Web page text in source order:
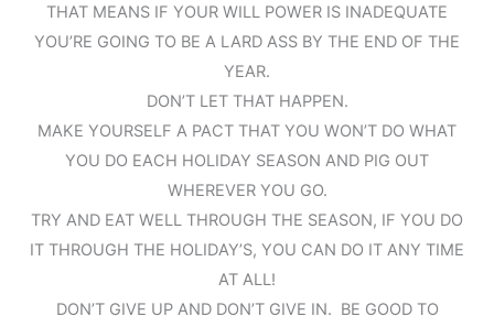
THAT MEANS IF YOUR WILL POWER IS INADEQUATE
YOU’RE GOING TO BE A LARD ASS BY THE END OF THE
YEAR.
DON’T LET THAT HAPPEN.
MAKE YOURSELF A PACT THAT YOU WON’T DO WHAT
YOU DO EACH HOLIDAY SEASON AND PIG OUT
WHEREVER YOU GO.
TRY AND EAT WELL THROUGH THE SEASON, IF YOU DO
IT THROUGH THE HOLIDAY’S, YOU CAN DO IT ANY TIME
AT ALL!
DON’T GIVE UP AND DON’T GIVE IN. BE GOOD TO